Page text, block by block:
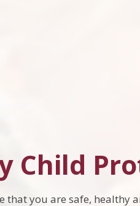
Child
that you are safe, healthy